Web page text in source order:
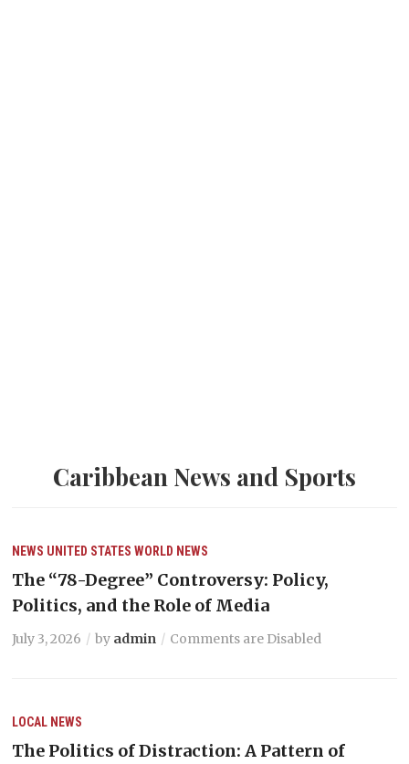
Caribbean News and Sports
NEWS UNITED STATES WORLD NEWS
The “78-Degree” Controversy: Policy,
Politics, and the Role of Media
July 3, 2026 by admin Comments are Disabled
LOCAL NEWS
The Politics of Distraction: A Pattern of